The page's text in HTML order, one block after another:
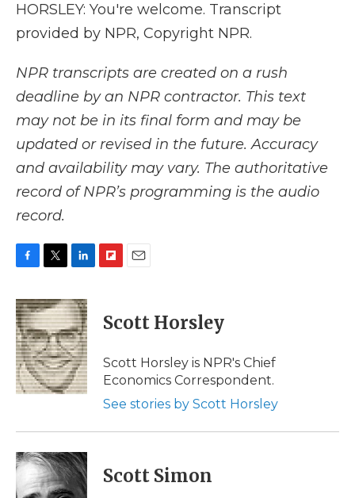
HORSLEY: You're welcome. Transcript
provided by NPR, Copyright NPR.
NPR transcripts are created on a rush
deadline by an NPR contractor. This text
may not be in its final form and may be
updated or revised in the future. Accuracy
and availability may vary. The authoritative
record of NPR’s programming is the audio
record.
c
e
b
o
o
k
i
t
t
e
r
n
k
e
d
I
n
p
b
a
d
i
l
Scott Horsley
Scott Horsley is NPR's Chief
Economics Correspondent.
See stories by Scott Horsley
Scott Simon